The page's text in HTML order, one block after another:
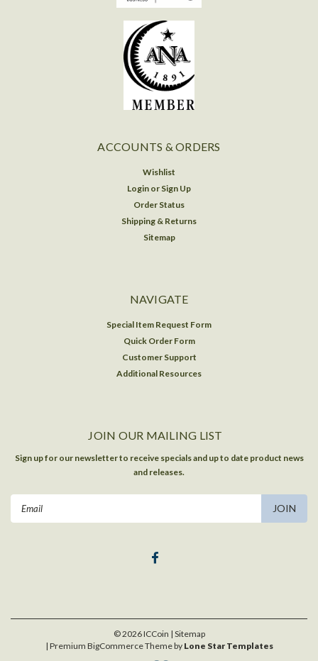
ACCOUNTS & ORDERS
Wishlist
Login or Sign Up
Order Status
Shipping & Returns
Sitemap
NAVIGATE
Special Item Request Form
Quick Order Form
Customer Support
Additional Resources
JOIN OUR MAILING LIST
Sign up for our newsletter to receive specials and up to date product news
and releases.
©2026ICCoin | Sitemap
| Premium BigCommerceTheme by Lone Star Templates